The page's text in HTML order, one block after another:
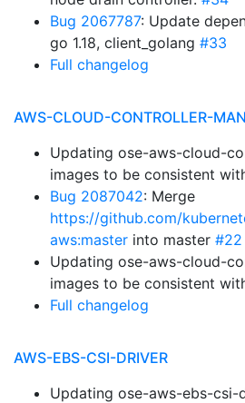
Bug 2067787: Update
go 1.18, client_golang #33
Full changelog
AWS-CLOUD-CONTROLLER-
Updating ose-aws-cloud-
images to be consistent
Bug 2087042: Merge
https://github.com/
aws:master into master #22
Updating ose-aws-cloud-
images to be consistent
Full changelog
AWS-EBS-CSI-DRIVER
Updating ose-aws-ebs-csi-